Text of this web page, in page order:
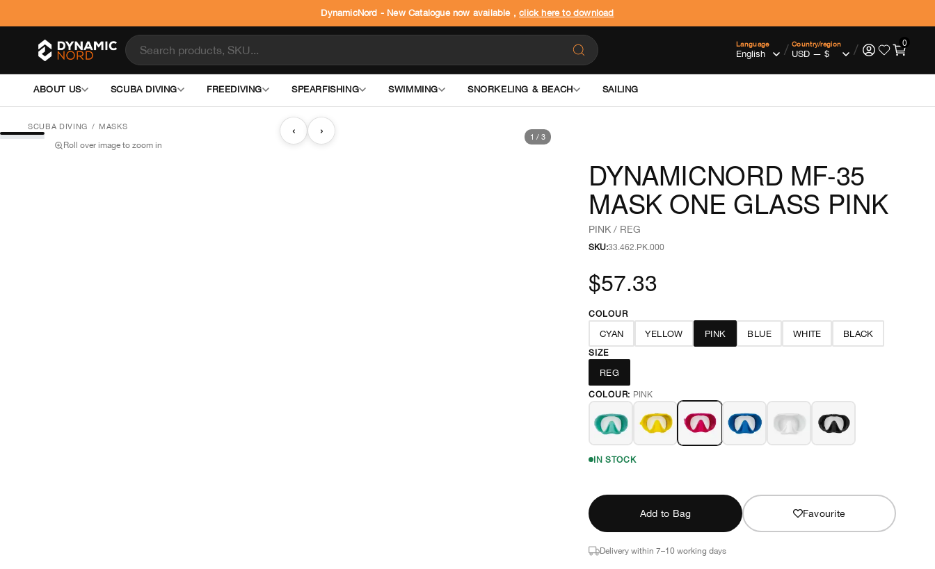
DynamicNord - New Catalogue now available ,click here to download
Language / Country/region / 0
ABOUT US SCUBA DIVING FREEDIVING SPEARFISHING SWIMMING SNORKELING & BEACH SAILING
SCUBA DIVING / MASKS ‹ › 1 /3
Roll over image to zoom in
DYNAMICNORD MF-35
MASK ONE GLASS PINK
PINK / REG
SKU:33.462.PK.000
$57.33
COLOUR
CYAN YELLOW PINK BLUE WHITE BLACK
SIZE
REG
COLOUR: PINK
IN STOCK
Add to Bag Favourite
Delivery within 7–10 working days